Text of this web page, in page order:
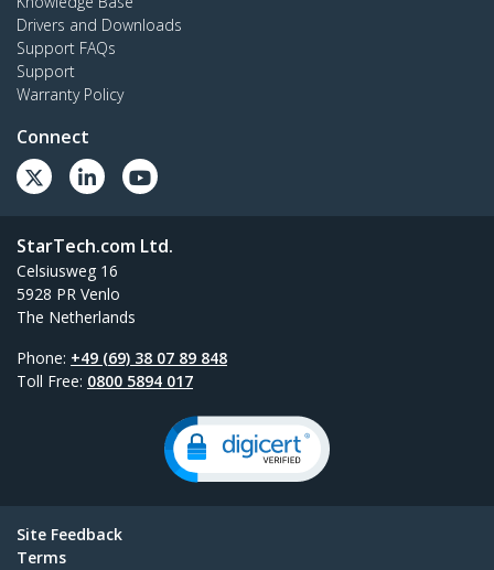
Drivers and Downloads
Support FAQs
Support
Warranty Policy
Connect
StarTech.com Ltd.
Celsiusweg 16
5928 PR Venlo
The Netherlands
Phone: +49 (69) 38 07 89 848
Toll Free: 0800 5894 017
Site Feedback
Terms